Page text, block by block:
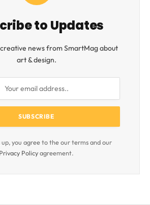
to Updates
news from SmartMag about
art & design.
up, you agree to the our terms and our
Privacy Policyagreement.